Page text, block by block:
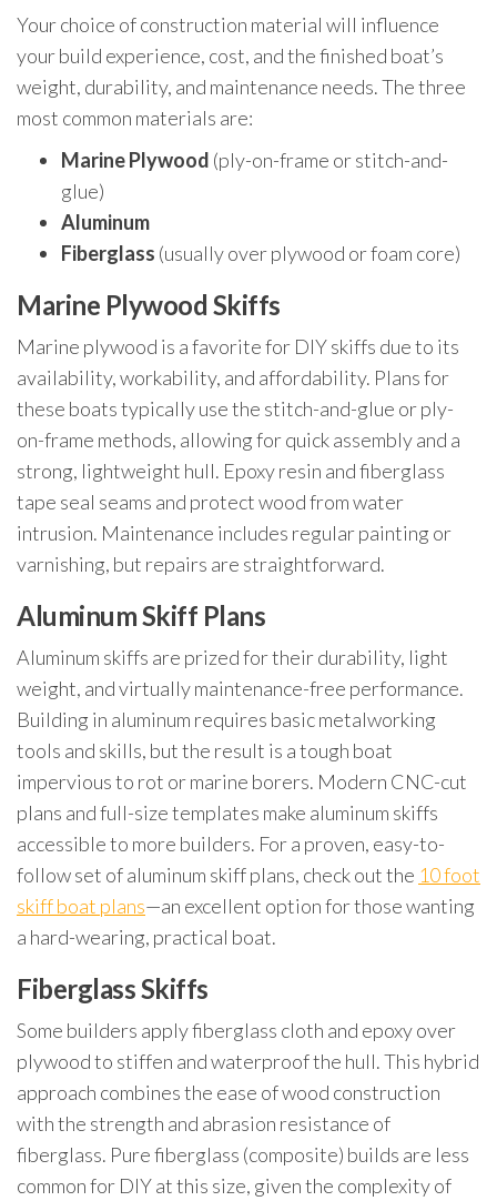
Your choice of construction material will influence
your build experience, cost, and the finished boat’s
weight, durability, and maintenance needs. The three
most common materials are:
Marine Plywood (ply-on-frame or stitch-and-
glue)
Aluminum
Fiberglass (usually over plywood or foam core)
Marine Plywood Skiffs
Marine plywood is a favorite for DIY skiffs due to its
availability, workability, and affordability. Plans for
these boats typically use the stitch-and-glue or ply-
on-frame methods, allowing for quick assembly and a
strong, lightweight hull. Epoxy resin and fiberglass
tape seal seams and protect wood from water
intrusion. Maintenance includes regular painting or
varnishing, but repairs are straightforward.
Aluminum Skiff Plans
Aluminum skiffs are prized for their durability, light
weight, and virtually maintenance-free performance.
Building in aluminum requires basic metalworking
tools and skills, but the result is a tough boat
impervious to rot or marine borers. Modern CNC-cut
plans and full-size templates make aluminum skiffs
accessible to more builders. For a proven, easy-to-
follow set of aluminum skiff plans, check out the 10 foot
skiff boat plans—an excellent option for those wanting
a hard-wearing, practical boat.
Fiberglass Skiffs
Some builders apply fiberglass cloth and epoxy over
plywood to stiffen and waterproof the hull. This hybrid
approach combines the ease of wood construction
with the strength and abrasion resistance of
fiberglass. Pure fiberglass (composite) builds are less
common for DIY at this size, given the complexity of